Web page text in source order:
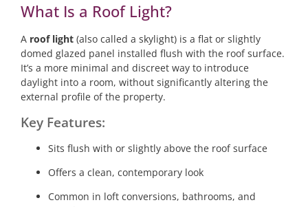
What Is a Roof Light?
A roof light (also called a skylight) is a flat or slightly
domed glazed panel installed flush with the roof surface.
It’s a more minimal and discreet way to introduce
daylight into a room, without significantly altering the
external profile of the property.
Key Features:
Sits flush with or slightly above the roof surface
Offers a clean, contemporary look
Common in loft conversions, bathrooms, and